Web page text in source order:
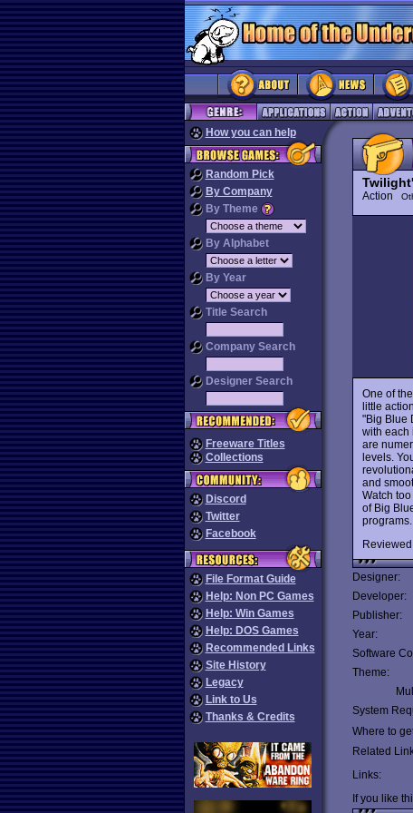
How you can help
Random Pick
By Company
By Theme
By Alphabet
By Year
Title Search
Company Search
Designer Search
Freeware Titles
Collections
Discord
Twitter
Facebook
File Format Guide
Help: Non PC Games
Help: Win Games
Help: DOS Games
Recommended Links
Site History
Legacy
Link to Us
Thanks & Credits
Action
One of
little
"Big Blue
with each
are
levels.
and
Watch
of Big
programs.
Designer:
Developer:
Publisher:
Year:
Software
Theme:
System
Where to
Related
Links:
If you like